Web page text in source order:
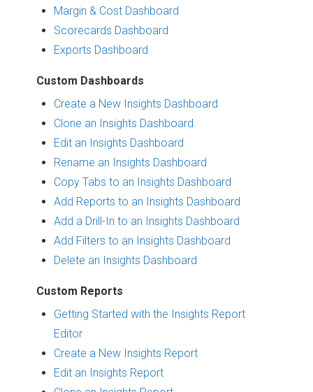
Margin & Cost Dashboard
Scorecards Dashboard
Exports Dashboard
Custom Dashboards
Create a New Insights Dashboard
Clone an Insights Dashboard
Edit an Insights Dashboard
Rename an Insights Dashboard
Copy Tabs to an Insights Dashboard
Add Reports to an Insights Dashboard
Add a Drill-In to an Insights Dashboard
Add Filters to an Insights Dashboard
Delete an Insights Dashboard
Custom Reports
Getting Started with the Insights Report
Editor
Create a New Insights Report
Edit an Insights Report